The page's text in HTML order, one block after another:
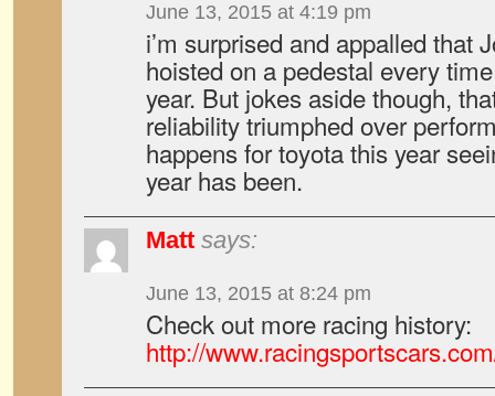
June 13, 2015 at 4:19 pm
i’m surprised and appalled that
hoisted on a pedestal every
year. But jokes aside though,
reliability triumphed over
happens for toyota this year
year has been.
Matt says:
June 13, 2015 at 8:24 pm
Check out more racing history:
http://